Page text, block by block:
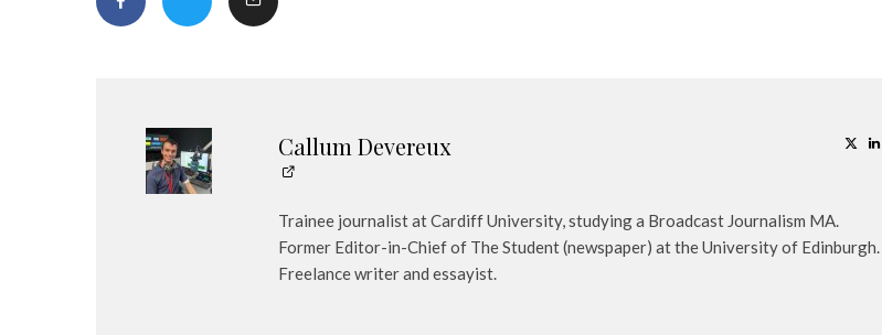
Callum Devereux
Trainee journalist at Cardiff University, studying a Broadcast Journalism MA.
Former Editor-in-Chief of The Student (newspaper) at the University of Edinburgh.
Freelance writer and essayist.